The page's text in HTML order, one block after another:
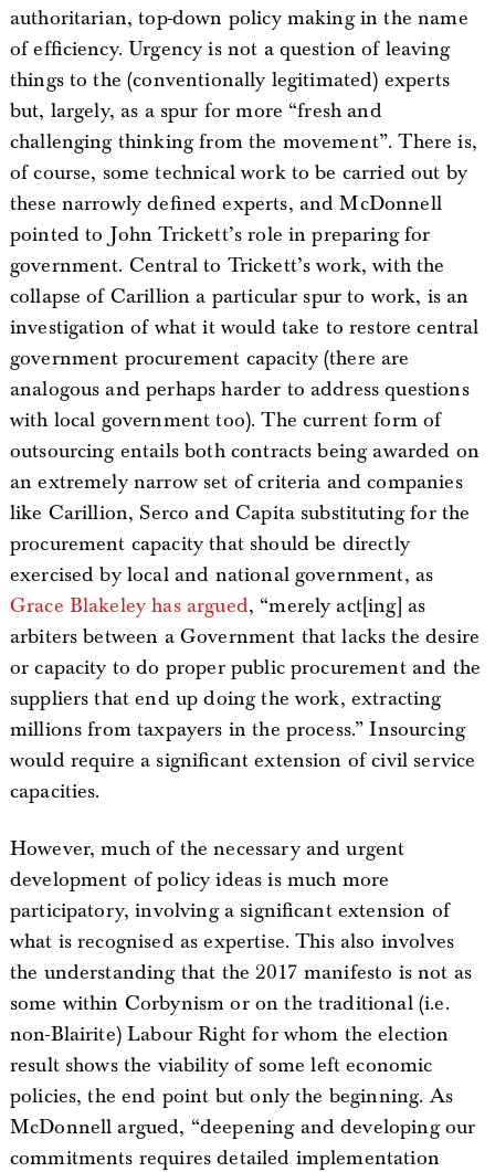
authoritarian, top-down policy making in the name
of efficiency. Urgency is not a question of leaving
things to the (conventionally legitimated) experts
but, largely, as a spur for more “fresh and
challenging thinking from the movement”. There is,
of course, some technical work to be carried out by
these narrowly defined experts, and McDonnell
pointed to John Trickett’s role in preparing for
government. Central to Trickett’s work, with the
collapse of Carillion a particular spur to work, is an
investigation of what it would take to restore central
government procurement capacity (there are
analogous and perhaps harder to address questions
with local government too). The current form of
outsourcing entails both contracts being awarded on
an extremely narrow set of criteria and companies
like Carillion, Serco and Capita substituting for the
procurement capacity that should be directly
exercised by local and national government, as
Grace Blakeley has argued, “merely act[ing] as
arbiters between a Government that lacks the desire
or capacity to do proper public procurement and the
suppliers that end up doing the work, extracting
millions from taxpayers in the process.” Insourcing
would require a significant extension of civil service
capacities.
However, much of the necessary and urgent
development of policy ideas is much more
participatory, involving a significant extension of
what is recognised as expertise. This also involves
the understanding that the 2017 manifesto is not as
some within Corbynism or on the traditional (i.e.
non-Blairite) Labour Right for whom the election
result shows the viability of some left economic
policies, the end point but only the beginning. As
McDonnell argued, “deepening and developing our
commitments requires detailed implementation